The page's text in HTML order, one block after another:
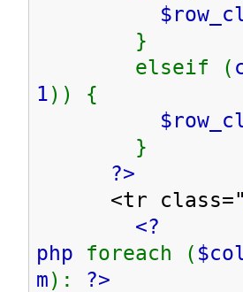
}
elseif (
1)) {
}
?>
<tr class="
<?
php foreach (
m): ?>